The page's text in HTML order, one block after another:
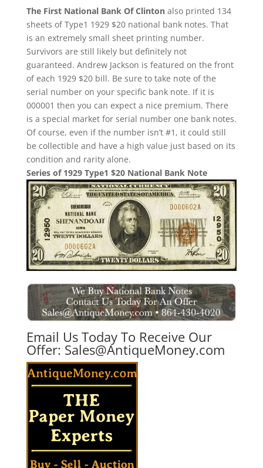
The First National Bank Of Clinton also printed 134
sheets of Type1 1929 $20 national bank notes. That
is an extremely small sheet printing number.
Survivors are still likely but definitely not
guaranteed. Andrew Jackson is featured on the front
of each 1929 $20 bill. Be sure to take note of the
serial number on your specific bank note. If it is
000001 then you can expect a nice premium. There
is a special market for serial number one bank notes.
Of course, even if the number isn’t #1, it could still
be collectible and have a high value just based on its
condition and rarity alone.
Series of 1929 Type1 $20 National Bank Note
Email Us Today To Receive Our
Offer: Sales@AntiqueMoney.com